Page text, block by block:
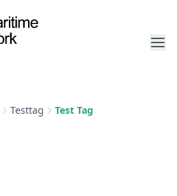
Testtag Test Tag